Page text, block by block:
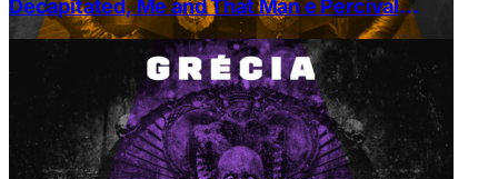
Decapitated, Me and That Man e Percival
Schutenbach